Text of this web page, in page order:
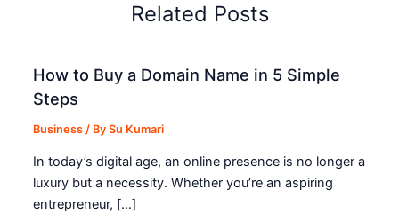
Related Posts
How to Buy a Domain Name in 5 Simple
Steps
Business / BySu Kumari
In today’s digital age, an online presence is no longer a
luxury but a necessity. Whether you’re an aspiring
entrepreneur, […]